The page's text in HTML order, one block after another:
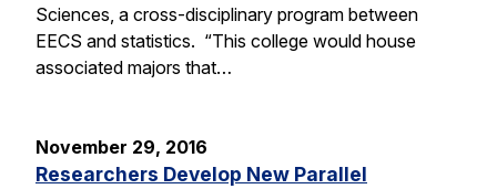
Sciences, a cross-disciplinary program between
EECS and statistics. “This college would house
associated majors that…
November 29, 2016
Researchers Develop New Parallel